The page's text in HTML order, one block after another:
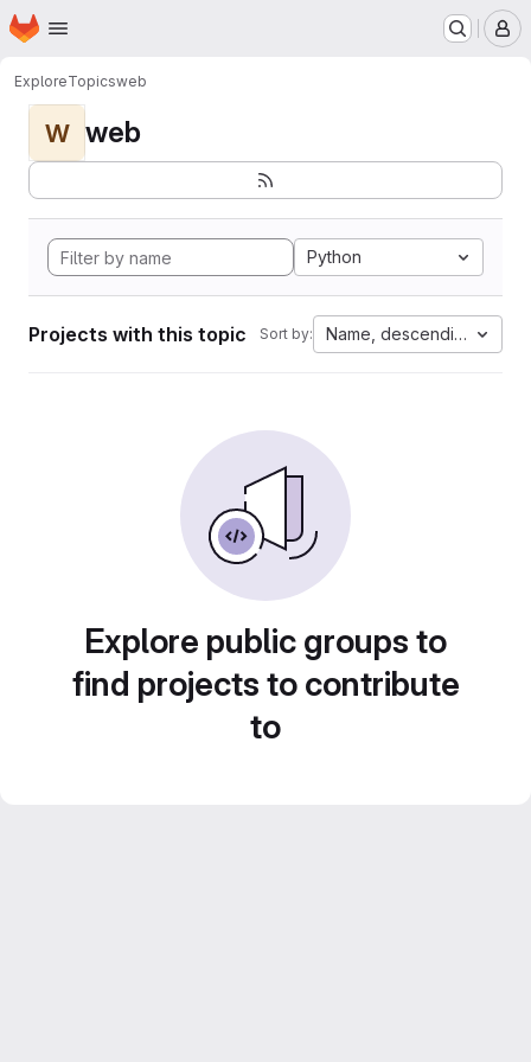
Skip to main content
Homepage
ExploreTopicsweb
W web
Python
Projects with this topic Sort by: Name, descending
Explore public groups to
find projects to contribute
to